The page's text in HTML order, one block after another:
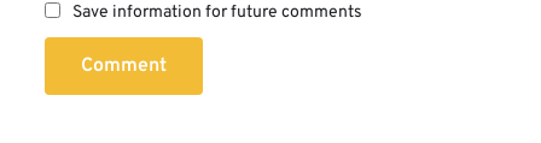
Save information for future comments
Comment